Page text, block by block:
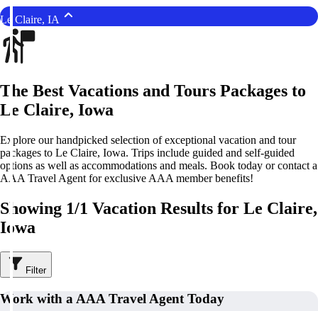
Le Claire, IA
The Best Vacations and Tours Packages to
Le Claire, Iowa
Explore our handpicked selection of exceptional vacation and tour
packages to Le Claire, Iowa. Trips include guided and self-guided
options as well as accommodations and meals. Book today or contact a
AAA Travel Agent for exclusive AAA member benefits!
Showing 1/1 Vacation Results for Le Claire,
Iowa
Filter
Work with a AAA Travel Agent Today